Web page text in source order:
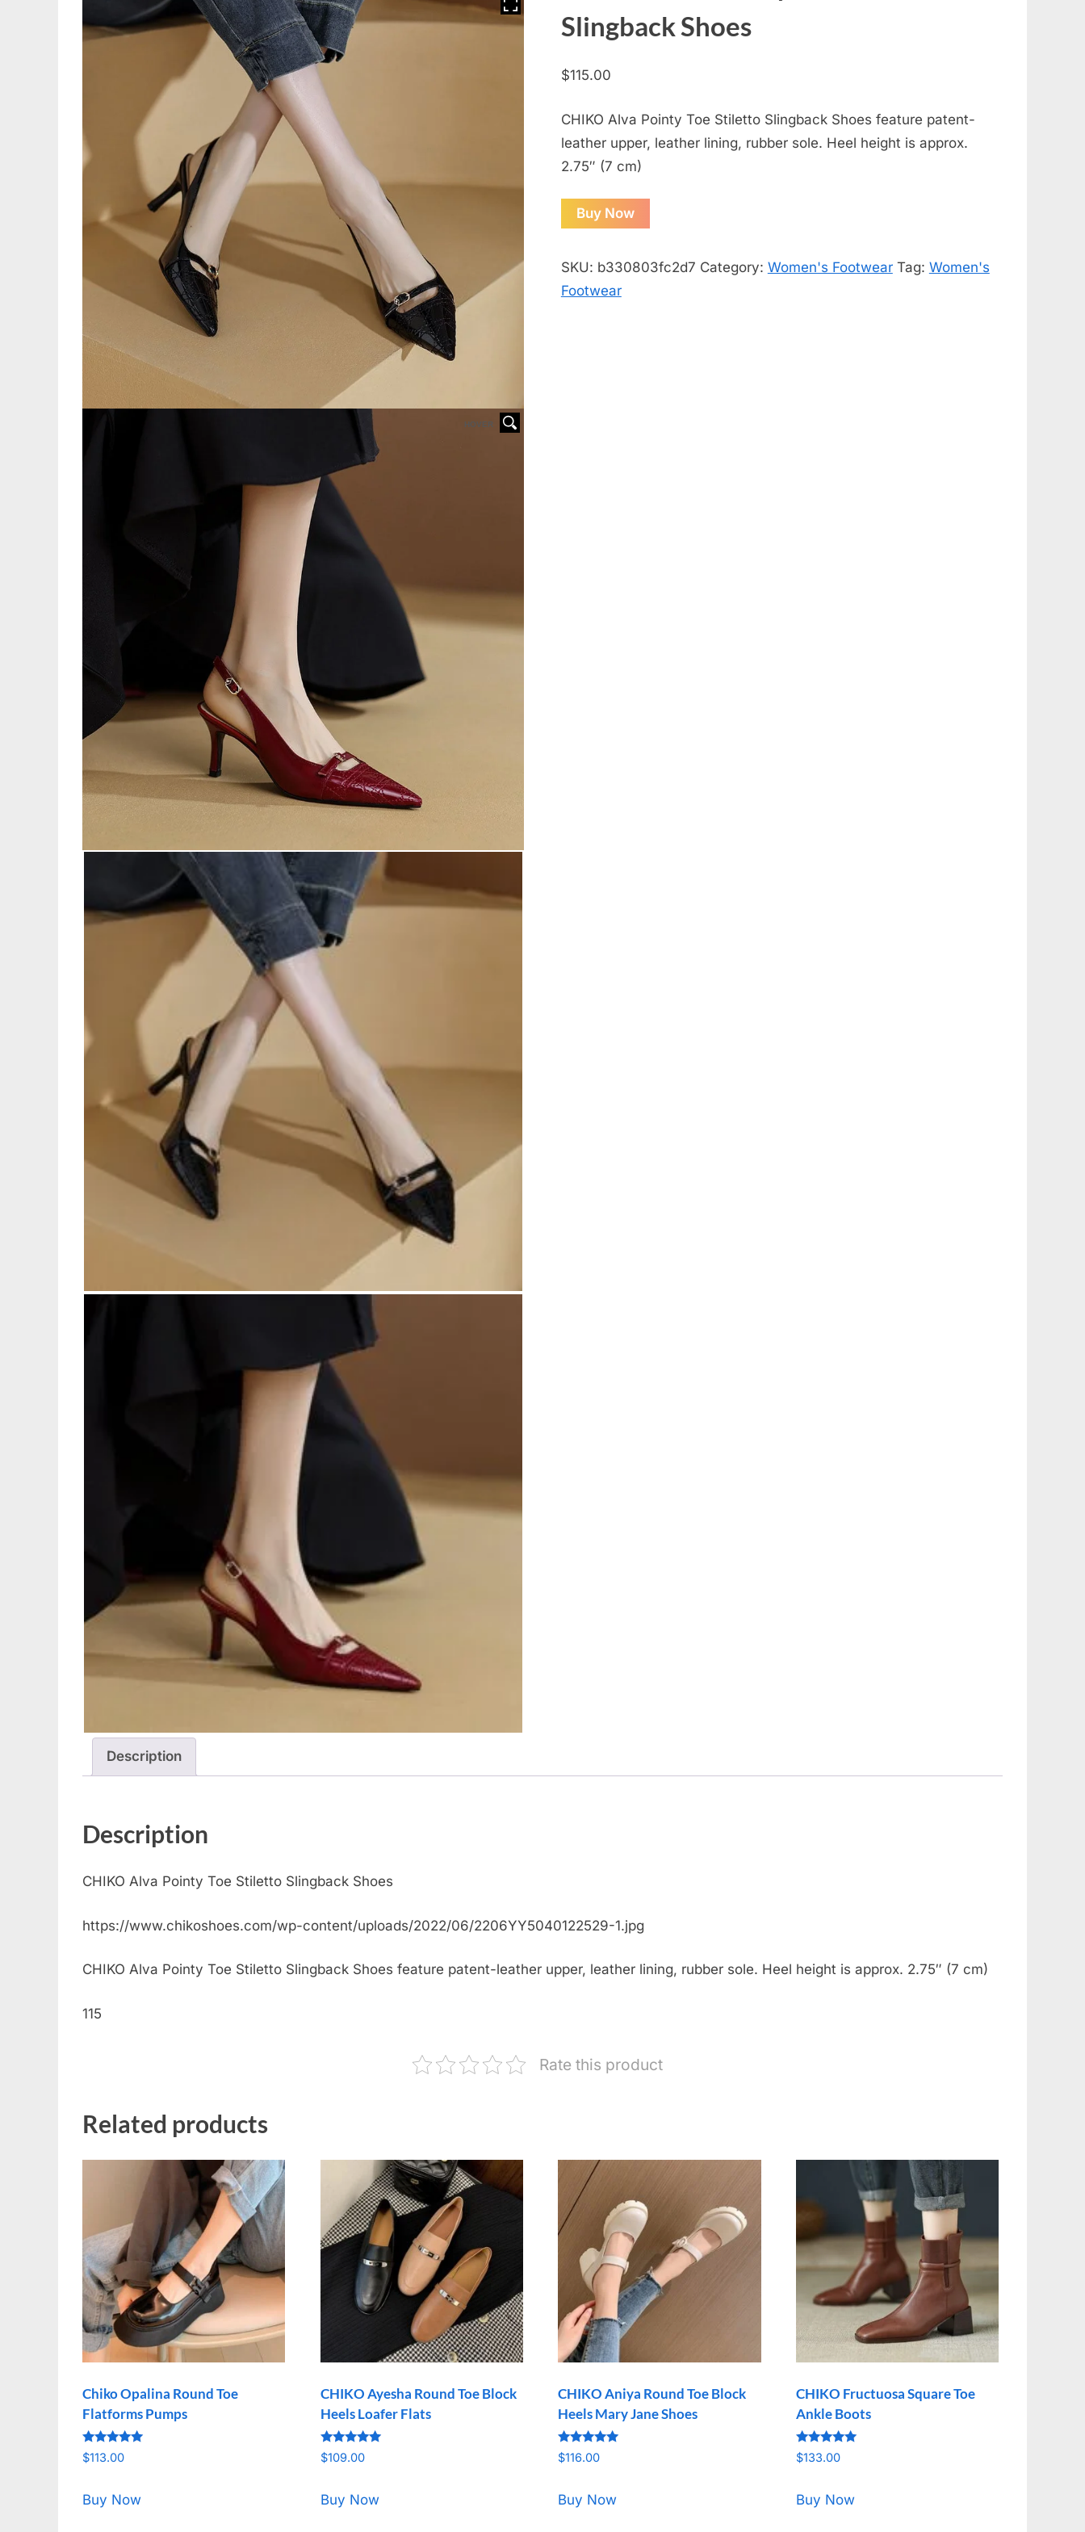
HOVER
Slingback Shoes
$115.00
CHIKO Alva Pointy Toe Stiletto Slingback Shoes feature patent-
leather upper, leather lining, rubber sole. Heel height is approx.
2.75″ (7 cm)
Buy Now
SKU: b330803fc2d7 Category: Women's Footwear Tag: Women's
Footwear
Description
Description
CHIKO Alva Pointy Toe Stiletto Slingback Shoes
https://www.chikoshoes.com/wp-content/uploads/2022/06/2206YY5040122529-1.jpg
CHIKO Alva Pointy Toe Stiletto Slingback Shoes feature patent-leather upper, leather lining, rubber sole. Heel height is approx. 2.75″ (7 cm)
115
Rate this product
Related products
Chiko Opalina Round Toe
Flatforms Pumps
Rated
5.00
$113.00
Buy Now
CHIKO Ayesha Round Toe Block
Heels Loafer Flats
Rated
5.00
$109.00
Buy Now
CHIKO Aniya Round Toe Block
Heels Mary Jane Shoes
Rated
5.00
$116.00
Buy Now
CHIKO Fructuosa Square Toe
Ankle Boots
Rated
5.00
$133.00
Buy Now